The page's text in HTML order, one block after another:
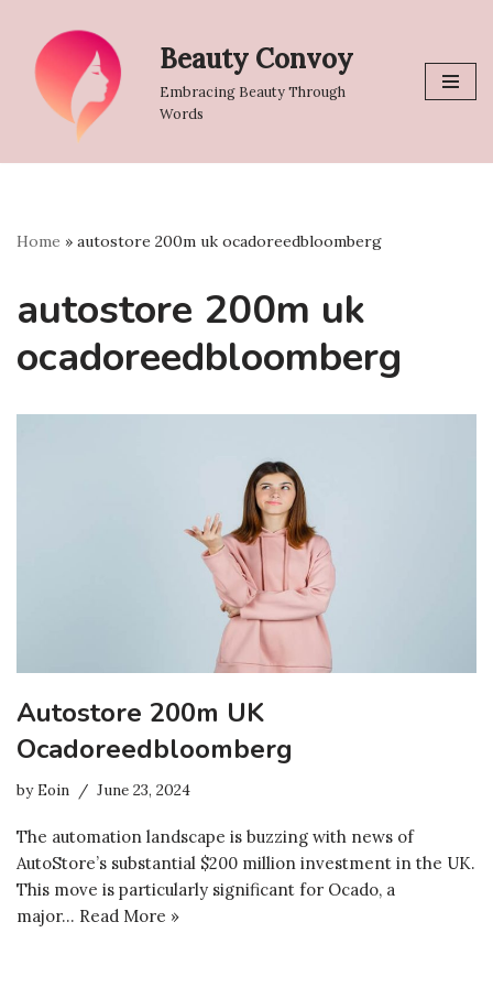
Skip
content
Beauty Convoy
Embracing Beauty Through
Words
Home » autostore 200m uk ocadoreedbloomberg
autostore 200m uk
ocadoreedbloomberg
Autostore 200m UK
Ocadoreedbloomberg
byEoin June 23, 2024
The automation landscape is buzzing with news of
AutoStore’s substantial $200 million investment in the UK.
This move is particularly significant for Ocado, a
major… Read More »